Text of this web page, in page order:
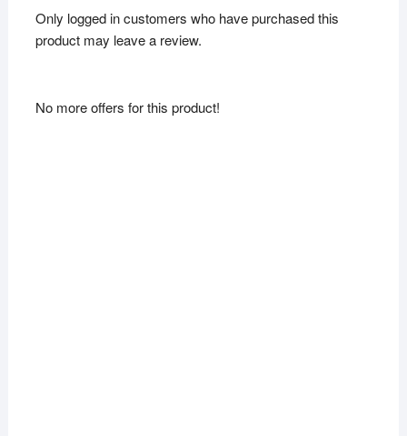
Only logged in customers who have purchased this
product may leave a review.
No more offers for this product!